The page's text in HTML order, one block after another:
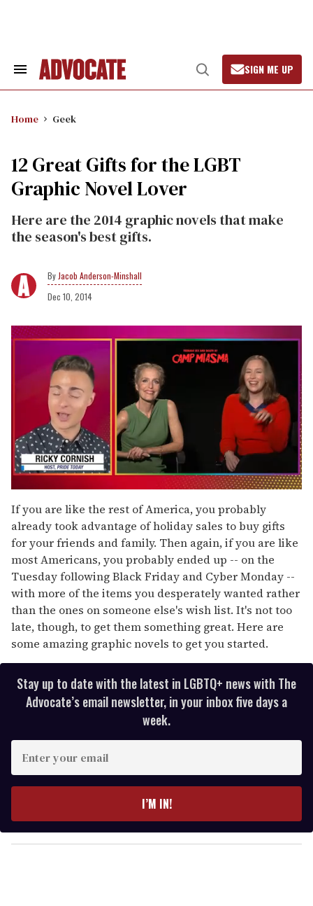
Search
Open
Search
SIGN ME UP
Home Geek
12 Great Gifts for the LGBT
Graphic Novel Lover
Here are the 2014 graphic novels that make
the season's best gifts.
Jacob Anderson-Minshall
Dec 10, 2014
of
1
minute,
15
seconds
If you are like the rest of America, you probably
already took advantage of holiday sales to buy gifts
for your friends and family. Then again, if you are like
most Americans, you probably ended up -- on the
Tuesday following Black Friday and Cyber Monday --
with more of the items you desperately wanted rather
than the ones on someone else's wish list. It's not too
late, though, to get them something great. Here are
some amazing graphic novels to get you started.
Stay up to date with the latest in LGBTQ+ news with The
Advocate’s email newsletter, in your inbox five days a
week.
y
o
I’M IN!